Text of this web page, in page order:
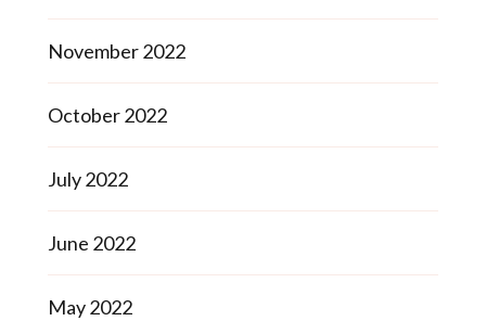
November 2022
October 2022
July 2022
June 2022
May 2022